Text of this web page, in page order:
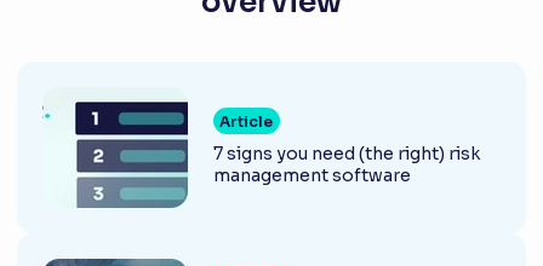
Article
7 signs you need (the right) risk
management software